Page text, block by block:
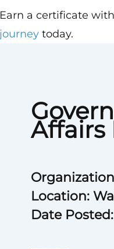
Affairs
Location:
Date
a certificate
today.